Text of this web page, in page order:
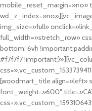
mobile_reset_margin=»no»
img_size=»full»
full_width=»stretch_row»
bottom: 6vh
#f7f7f7
[woodmart_title align=»left»
font_weight=»600″